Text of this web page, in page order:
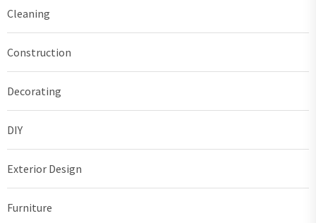
Cleaning
Construction
Decorating
DIY
Exterior Design
Furniture